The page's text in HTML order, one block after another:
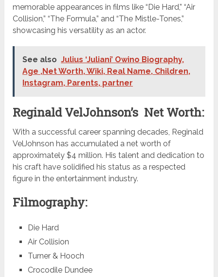
memorable appearances in films like “Die Hard,” “Air
Collision,” “The Formula,” and “The Mistle-Tones,”
showcasing his versatility as an actor.
See also Julius ‘Juliani’ Owino Biography,
Age ,Net Worth, Wiki, Real Name, Children,
Instagram, Parents, partner
Reginald VelJohnson’s Net Worth:
With a successful career spanning decades, Reginald
VelJohnson has accumulated a net worth of
approximately $4 million. His talent and dedication to
his craft have solidified his status as a respected
figure in the entertainment industry.
Filmography:
Die Hard
Air Collision
Turner & Hooch
Crocodile Dundee